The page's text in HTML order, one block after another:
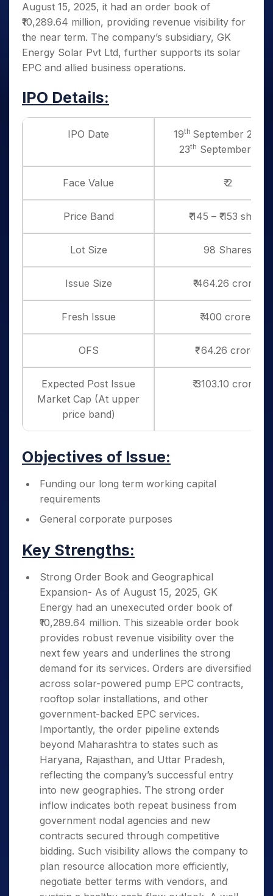
August 15, 2025, it had an order book of
₹10,289.64 million, providing revenue visibility for
the near term. The company’s subsidiary, GK
Energy Solar Pvt Ltd, further supports its solar
EPC and allied business operations.
IPO Details:
IPO Date 19th September 2025
23th September
Face Value ₹ 2
Price Band ₹ 145 – ₹ 153 share
Lot Size 98 Shares
Issue Size ₹ 464.26 crores
Fresh Issue ₹ 400 crores
OFS ₹ 64.26 crores
Expected Post Issue
Market Cap (At upper
price band)
₹ 3103.10 crores
Objectives of Issue:
Funding our long term working capital
requirements
General corporate purposes
Key Strengths:
Strong Order Book and Geographical
Expansion- As of August 15, 2025, GK
Energy had an unexecuted order book of
₹10,289.64 million. This sizeable order book
provides robust revenue visibility over the
next few years and underlines the strong
demand for its services. Orders are diversified
across solar-powered pump EPC contracts,
rooftop solar installations, and other
government-backed EPC services.
Importantly, the order pipeline extends
beyond Maharashtra to states such as
Haryana, Rajasthan, and Uttar Pradesh,
reflecting the company’s successful entry
into new geographies. The strong order
inflow indicates both repeat business from
government nodal agencies and new
contracts secured through competitive
bidding. Such visibility allows the company to
plan resource allocation more efficiently,
negotiate better terms with vendors, and